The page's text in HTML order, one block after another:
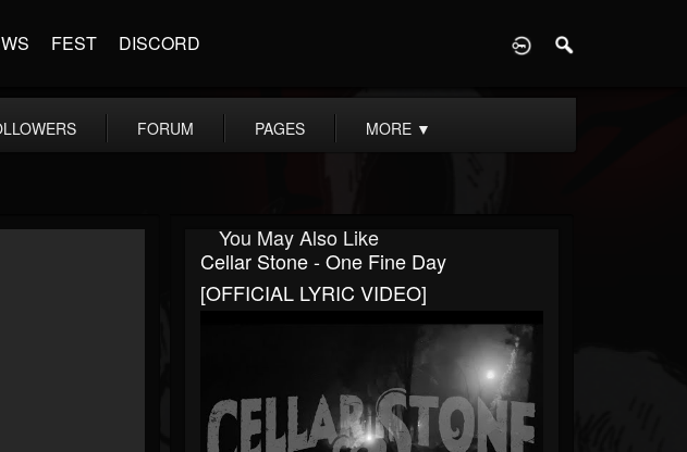
FEST DISCORD
FORUM PAGES MORE ▼
You May Also Like
Cellar Stone - One Fine Day
[OFFICIAL LYRIC VIDEO]